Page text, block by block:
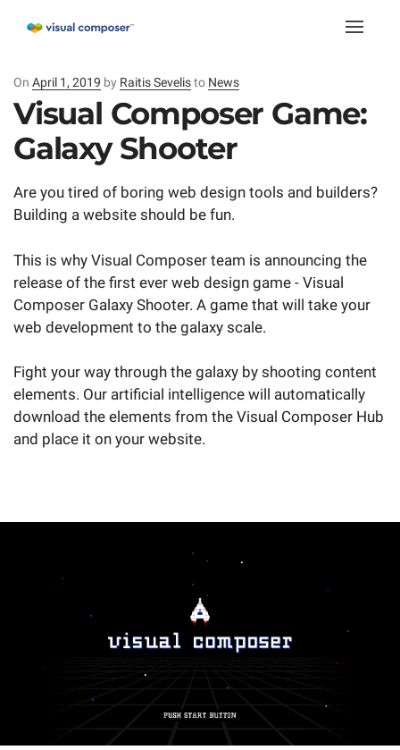
Toggle
On Posted
on
April 1, 2019 by Raitis Sevelisto News
Visual Composer Game:
Galaxy Shooter
Are you tired of boring web design tools and builders?
Building a website should be fun.
This is why Visual Composer team is announcing the
release of the first ever web design game - Visual
Composer Galaxy Shooter. A game that will take your
web development to the galaxy scale.
Fight your way through the galaxy by shooting content
elements. Our artificial intelligence will automatically
download the elements from the Visual Composer Hub
and place it on your website.